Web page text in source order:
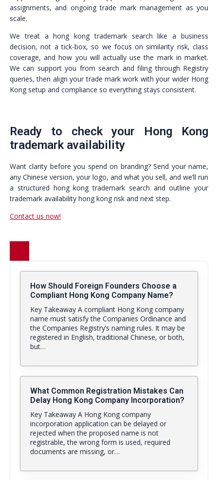
assignments, and ongoing trade mark management as you
scale.
We treat a hong kong trademark search like a business
decision, not a tick-box, so we focus on similarity risk, class
coverage, and how you will actually use the mark in market.
We can support you from search and filing through Registry
queries, then align your trade mark work with your wider Hong
Kong setup and compliance so everything stays consistent.
Ready to check your Hong Kong
trademark availability
Want clarity before you spend on branding? Send your name,
any Chinese version, your logo, and what you sell, and we’ll run
a structured hong kong trademark search and outline your
trademark availability hong kong risk and next step.
Contact us now!
How Should Foreign Founders Choose a
Compliant Hong Kong Company Name?
Key Takeaway A compliant Hong Kong company
name must satisfy the Companies Ordinance and
the Companies Registry’s naming rules. It may be
registered in English, traditional Chinese, or both,
but…
What Common Registration Mistakes Can
Delay Hong Kong Company Incorporation?
Key Takeaway A Hong Kong company
incorporation application can be delayed or
rejected when the proposed name is not
registrable, the wrong form is used, required
documents are missing, or…